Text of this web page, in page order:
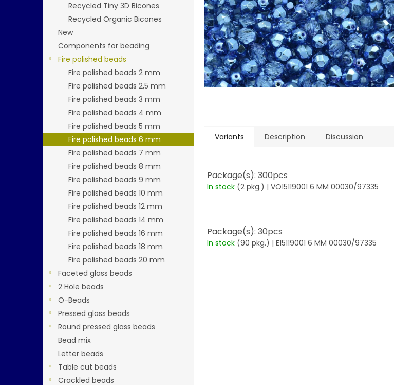
Recycled Tiny 3D Bicones
Recycled Organic Bicones
New
Components for beading
Fire polished beads
Fire polished beads 2 mm
Fire polished beads 2,5 mm
Fire polished beads 3 mm
Fire polished beads 4 mm
Fire polished beads 5 mm
Fire polished beads 6 mm
Fire polished beads 7 mm
Fire polished beads 8 mm
Fire polished beads 9 mm
Fire polished beads 10 mm
Fire polished beads 12 mm
Fire polished beads 14 mm
Fire polished beads 16 mm
Fire polished beads 18 mm
Fire polished beads 20 mm
Faceted glass beads
2 Hole beads
O-Beads
Pressed glass beads
Round pressed glass beads
Bead mix
Letter beads
Table cut beads
Crackled beads
stars.
Variants Description Discussion
Package(s): 300pcs
In stock (2 pkg.) | VO15119001 6 MM 00030/97335
Package(s): 30pcs
In stock (90 pkg.) | E15119001 6 MM 00030/97335